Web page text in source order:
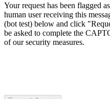
Your request has been flagged
human user receiving this
(bot test) below and click
be asked to complete the
of our security measures.